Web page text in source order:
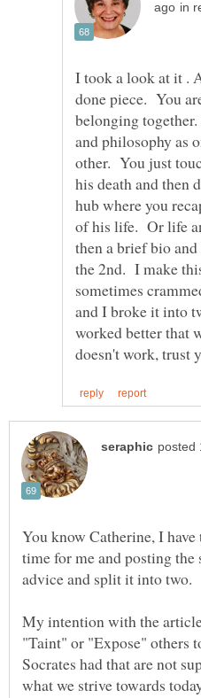
in
I took a look at it .
done piece. You
belonging
and philosophy as
other. You just
his death and then
hub where you
of his life. Or life
then a brief bio
the 2nd. I make
sometimes
and I broke it into
worked better that
You know Catherine, I
time for me and posting
My intention with the
"Taint" or "Expose" others
Socrates had that are not